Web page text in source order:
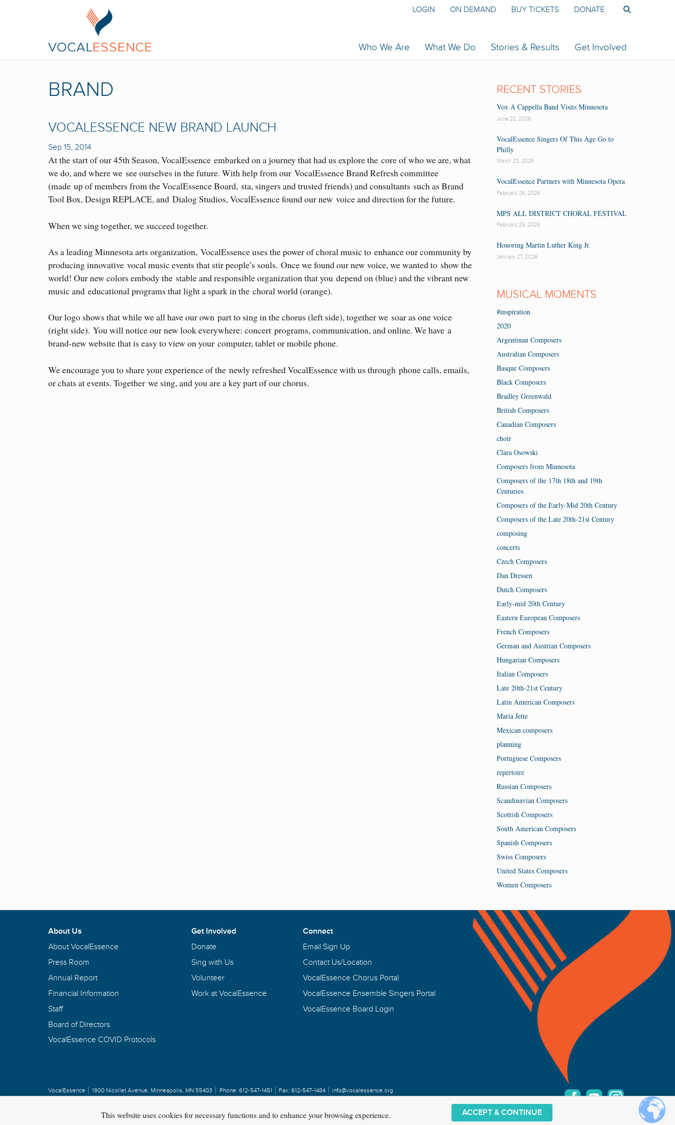
Who We Are What We Do Stories & Results Get Involved
LOGIN ON DEMAND BUY TICKETS DONATE
BRAND
VOCALESSENCE NEW BRAND LAUNCH
Sep 15, 2014
At the start of our 45th Season, VocalEssence embarked on a journey that had us explore the core of who we are, what
we do, and where we see ourselves in the future. With help from our VocalEssence Brand Refresh committee
(made up of members from the VocalEssence Board, sta, singers and trusted friends) and consultants such as Brand
Tool Box, Design REPLACE, and Dialog Studios, VocalEssence found our new voice and direction for the future.
When we sing together, we succeed together.
As a leading Minnesota arts organization, VocalEssence uses the power of choral music to enhance our community by
producing innovative vocal music events that stir people’s souls. Once we found our new voice, we wanted to show the
world! Our new colors embody the stable and responsible organization that you depend on (blue) and the vibrant new
music and educational programs that light a spark in the choral world (orange).
Our logo shows that while we all have our own part to sing in the chorus (left side), together we soar as one voice
(right side). You will notice our new look everywhere: concert programs, communication, and online. We have a
brand-new website that is easy to view on your computer, tablet or mobile phone.
We encourage you to share your experience of the newly refreshed VocalEssence with us through phone calls, emails,
or chats at events. Together we sing, and you are a key part of our chorus.
RECENT STORIES
Vox A Cappella Band Visits Minnesota
June 22, 2026
VocalEssence Singers Of This Age Go to
Philly
March 23, 2026
VocalEssence Partners with Minnesota Opera
February 26, 2026
MPS ALL DISTRICT CHORAL FESTIVAL
February 26, 2026
Honoring Martin Luther King Jr.
January 27, 2026
MUSICAL MOMENTS
#inspiration
2020
Argentinan Composers
Australian Composers
Basque Composers
Black Composers
Bradley Greenwald
British Composers
Canadian Composers
choir
Clara Osowski
Composers from Minnesota
Composers of the 17th 18th and 19th
Centuries
Composers of the Early-Mid 20th Century
Composers of the Late 20th-21st Century
composing
concerts
Czech Composers
Dan Dressen
Dutch Composers
Early-mid 20th Century
Eastern European Composers
French Composers
German and Austrian Composers
Hungarian Composers
Italian Composers
Late 20th-21st Century
Latin American Composers
Maria Jette
Mexican composers
planning
Portuguese Composers
repertoire
Russian Composers
Scandinavian Composers
Scottish Composers
South American Composers
Spanish Composers
Swiss Composers
United States Composers
Women Composers
About Us
About VocalEssence
Press Room
Annual Report
Financial Information
Staff
Board of Directors
VocalEssence COVID Protocols
Get Involved
Donate
Sing with Us
Volunteer
Work at VocalEssence
Connect
Email Sign Up
Contact Us/Location
VocalEssence Chorus Portal
VocalEssence Ensemble Singers Portal
VocalEssence Board Login
VocalEssence 1900 Nicollet Avenue, Minneapolis, MN 55403 Phone: 612-547-1451 Fax: 612-547-1484 info@vocalessence.org
This website uses cookies for necessary functions and to enhance your browsing experience. ACCEPT & CONTINUE